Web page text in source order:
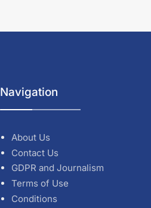
Navigation
About Us
Contact Us
GDPR and Journalism
Terms of Use
Conditions